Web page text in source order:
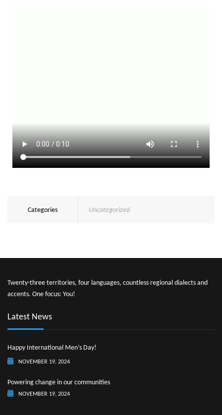
Categories Uncategorized
Twenty-three territories, four languages, countless regional dialects and
accents. One focus: You!
Latest News
Happy International Men’s Day!
NOVEMBER 19, 2024
Powering change in our communities
NOVEMBER 19, 2024